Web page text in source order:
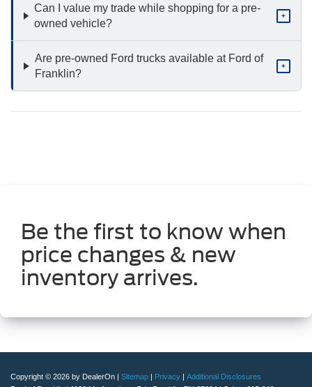
Can I value my trade while shopping for a pre-
owned vehicle?
+
Are pre-owned Ford trucks available at Ford of
Franklin?
+
Be the first to know when
price changes & new
inventory arrives.
Copyright © 2026 by DealerOn Sitemap Privacy
Additional Disclosures